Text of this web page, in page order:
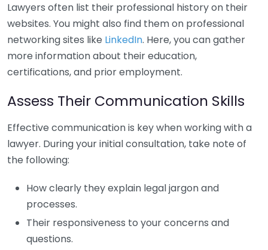
Lawyers often list their professional history on their
websites. You might also find them on professional
networking sites like LinkedIn. Here, you can gather
more information about their education,
certifications, and prior employment.
Assess Their Communication Skills
Effective communication is key when working with a
lawyer. During your initial consultation, take note of
the following:
How clearly they explain legal jargon and
processes.
Their responsiveness to your concerns and
questions.